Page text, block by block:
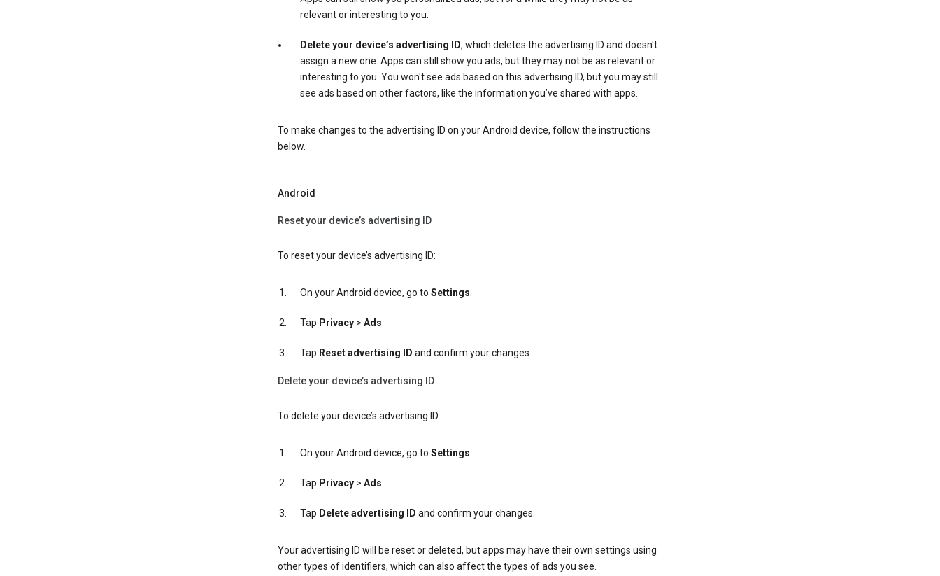
relevant or interesting to you.
Delete your device’s advertising ID, which deletes the advertising ID and doesn't
assign a new one. Apps can still show you ads, but they may not be as relevant or
interesting to you. You won't see ads based on this advertising ID, but you may still
see ads based on other factors, like the information you’ve shared with apps.
To make changes to the advertising ID on your Android device, follow the instructions
below.
Android
Reset your device’s advertising ID
To reset your device’s advertising ID:
On your Android device, go to Settings.
Tap Privacy> Ads.
Tap Reset advertising ID and confirm your changes.
Delete your device’s advertising ID
To delete your device’s advertising ID:
On your Android device, go to Settings.
Tap Privacy> Ads.
Tap Delete advertising ID and confirm your changes.
Your advertising ID will be reset or deleted, but apps may have their own settings using
other types of identifiers, which can also affect the types of ads you see.